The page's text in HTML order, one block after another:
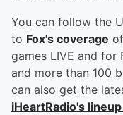
You can follow the
to Fox's coverage
games LIVE and for
and more than 100
can also get the
iHeartRadio's